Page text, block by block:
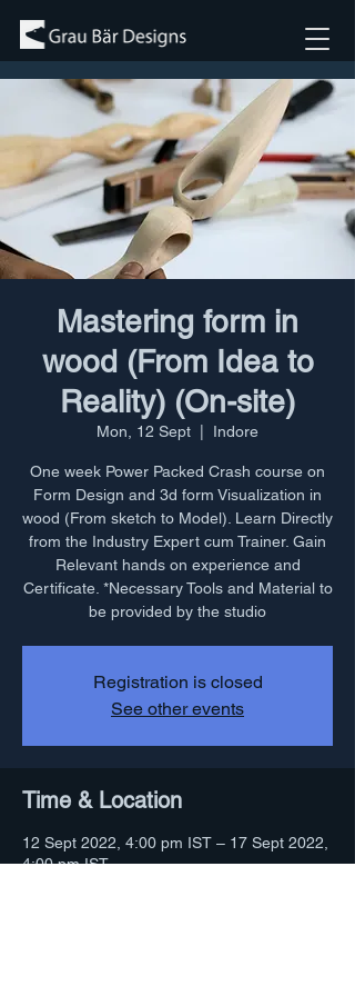
Mastering form in
wood (From Idea to
Reality) (On-site)
Mon, 12 Sept Indore
One week Power Packed Crash course on
Form Design and 3d form Visualization in
wood (From sketch to Model). Learn Directly
from the Industry Expert cum Trainer. Gain
Relevant hands on experience and
Certificate. *Necessary Tools and Material to
be provided by the studio
Registration is closed
See other events
Time & Location
12 Sept 2022, 4:00 pm IST – 17 Sept 2022,
4:00 pm IST